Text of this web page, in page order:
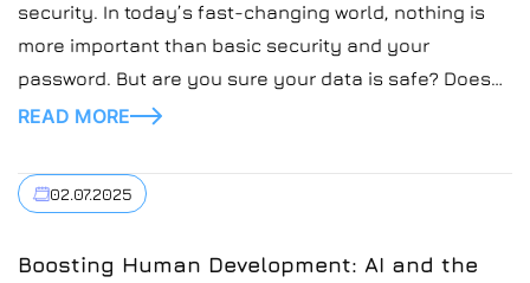
security. In today’s fast-changing world, nothing is
more important than basic security and your
password. But are you sure your data is safe? Does
your password protect your sensitive data? In today’s
passwords and how to secure […]
READ MORE
02.07.2025
Boosting Human Development: AI and the